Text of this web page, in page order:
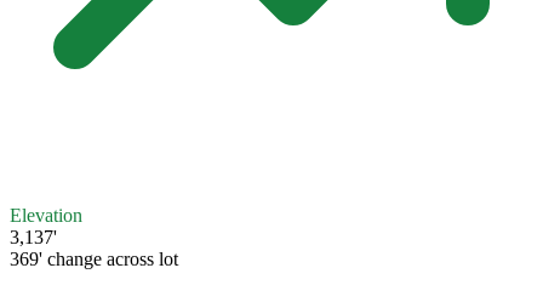
Elevation
3,137'
369' change across lot